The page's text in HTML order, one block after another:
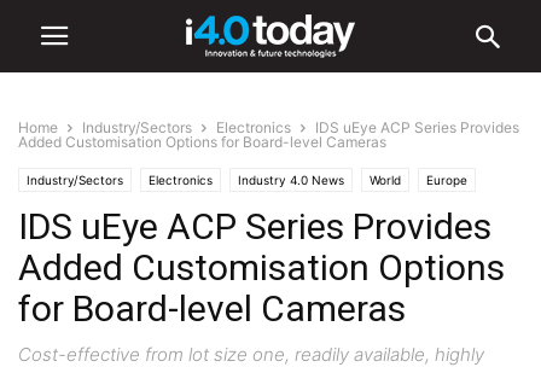
Home Industry/Sectors Electronics
IDS uEye ACP Series Provides
Added Customisation Options for Board-level Cameras
Industry/Sectors Electronics Industry 4.0 News World Europe
IDS uEye ACP Series Provides
Added Customisation Options
for Board-level Cameras
Cost-effective from lot size one, readily available, highly